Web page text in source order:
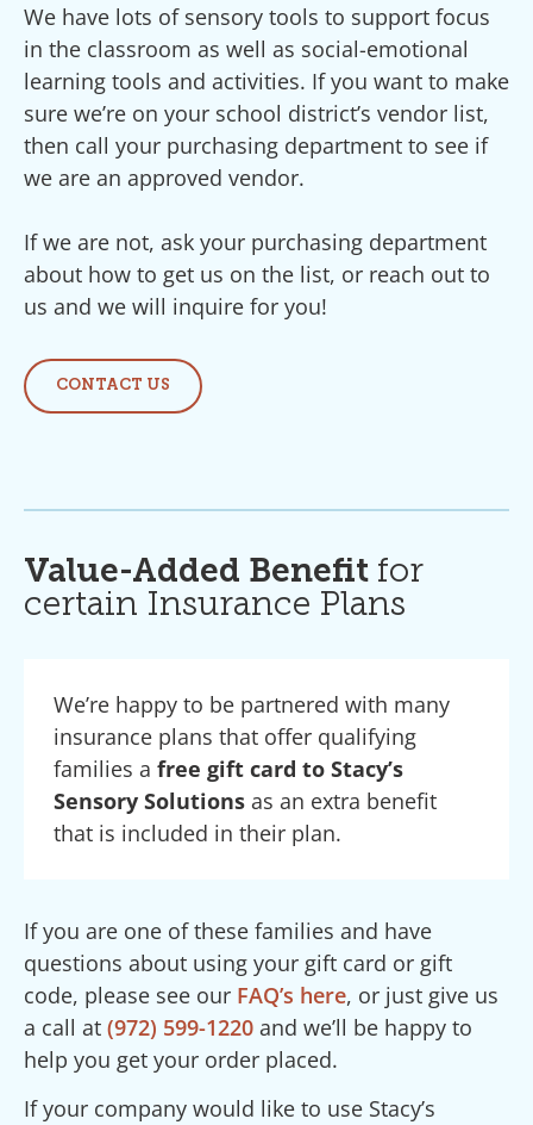
We have lots of sensory tools to support focus
in the classroom as well as social-emotional
learning tools and activities. If you want to make
sure we’re on your school district’s vendor list,
then call your purchasing department to see if
we are an approved vendor.
If we are not, ask your purchasing department
about how to get us on the list, or reach out to
us and we will inquire for you!
CONTACT US
Value-Added Benefit for
certain Insurance Plans
We’re happy to be partnered with many
insurance plans that offer qualifying
families a free gift card to Stacy’s
Sensory Solutions as an extra benefit
that is included in their plan.
If you are one of these families and have
questions about using your gift card or gift
code, please see our FAQ’s here, or just give us
a call at (972) 599-1220 and we’ll be happy to
help you get your order placed.
If your company would like to use Stacy’s